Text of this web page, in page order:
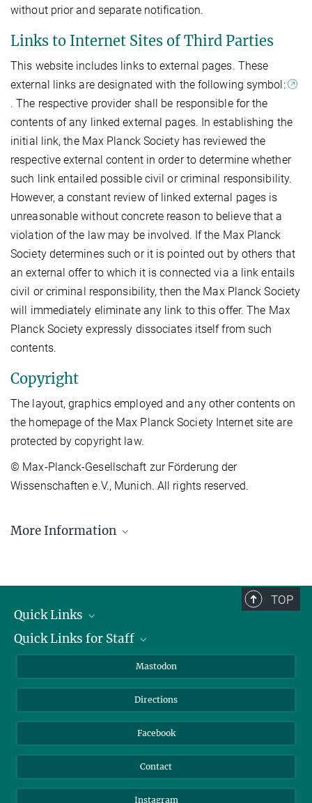
without prior and separate notification.
Links to Internet Sites of Third Parties
This website includes links to external pages. These
external links are designated with the following symbol:
. The respective provider shall be responsible for the
contents of any linked external pages. In establishing the
initial link, the Max Planck Society has reviewed the
respective external content in order to determine whether
such link entailed possible civil or criminal responsibility.
However, a constant review of linked external pages is
unreasonable without concrete reason to believe that a
violation of the law may be involved. If the Max Planck
Society determines such or it is pointed out by others that
an external offer to which it is connected via a link entails
civil or criminal responsibility, then the Max Planck Society
will immediately eliminate any link to this offer. The Max
Planck Society expressly dissociates itself from such
contents.
Copyright
The layout, graphics employed and any other contents on
the homepage of the Max Planck Society Internet site are
protected by copyright law.
© Max-Planck-Gesellschaft zur Förderung der
Wissenschaften e.V., Munich. All rights reserved.
More Information
TOP
Quick Links
Job Offers
Quick Links for Staff
Webmail
Nextcloud
Mastodon
Directions
Facebook
Contact
Instagram